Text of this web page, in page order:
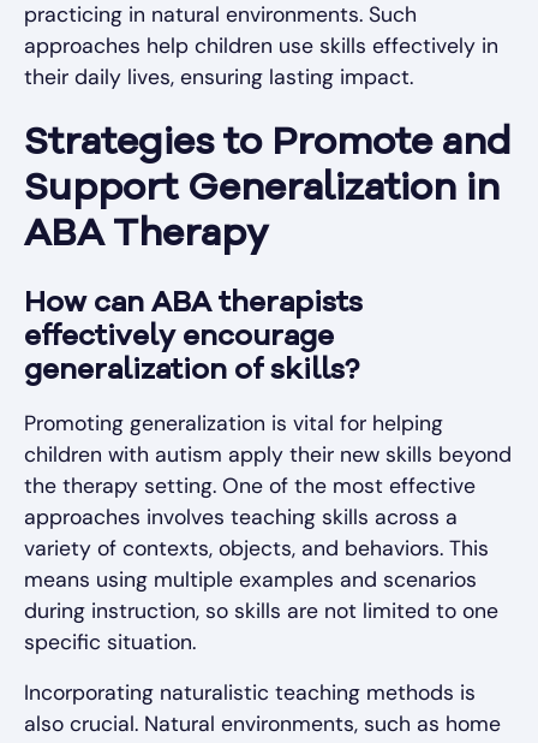
practicing in natural environments. Such
approaches help children use skills effectively in
their daily lives, ensuring lasting impact.
Strategies to Promote and
Support Generalization in
ABA Therapy
How can ABA therapists
effectively encourage
generalization of skills?
Promoting generalization is vital for helping
children with autism apply their new skills beyond
the therapy setting. One of the most effective
approaches involves teaching skills across a
variety of contexts, objects, and behaviors. This
means using multiple examples and scenarios
during instruction, so skills are not limited to one
specific situation.
Incorporating naturalistic teaching methods is
also crucial. Natural environments, such as home